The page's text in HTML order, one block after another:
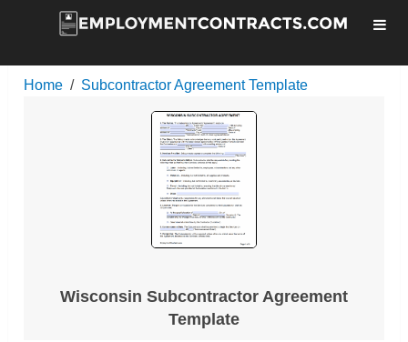
Home Subcontractor Agreement Template
Wisconsin Subcontractor Agreement
Template